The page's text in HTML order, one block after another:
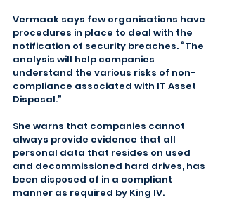
Vermaak says few organisations have
procedures in place to deal with the
notification of security breaches. “The
analysis will help companies
understand the various risks of non-
compliance associated with IT Asset
Disposal.”
She warns that companies cannot
always provide evidence that all
personal data that resides on used
and decommissioned hard drives, has
been disposed of in a compliant
manner as required by King IV.